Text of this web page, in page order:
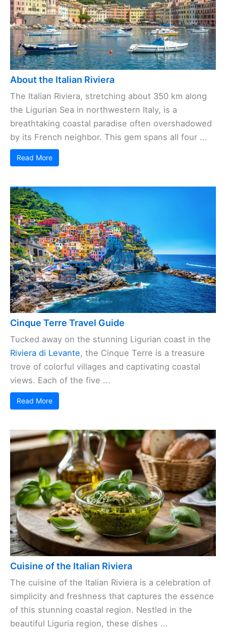
About the Italian Riviera
The Italian Riviera, stretching about 350 km along
the Ligurian Sea in northwestern Italy, is a
breathtaking coastal paradise often overshadowed
by its French neighbor. This gem spans all four ...
Read More
Cinque Terre Travel Guide
Tucked away on the stunning Ligurian coast in the
Riviera di Levante, the Cinque Terre is a treasure
trove of colorful villages and captivating coastal
views. Each of the five ...
Read More
Cuisine of the Italian Riviera
The cuisine of the Italian Riviera is a celebration of
simplicity and freshness that captures the essence
of this stunning coastal region. Nestled in the
beautiful Liguria region, these dishes ...